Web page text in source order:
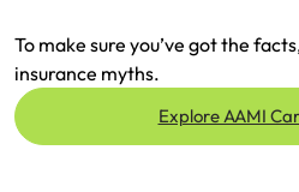
I want to...
Make a claim
Make a claim
Make a payment
Log
Photographers and
Domestic Cleaners
To make sure you’ve got the
insurance myths.
Explore AAMI